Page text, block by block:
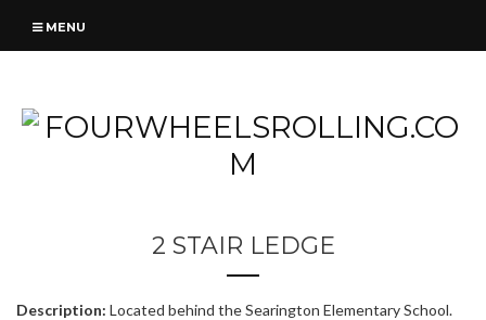
MENU
2 STAIR LEDGE
Description: Located behind the Searington Elementary School.